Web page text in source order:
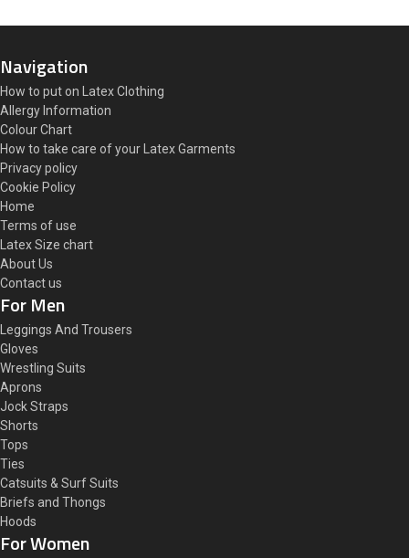
Navigation
How to put on Latex Clothing
Allergy Information
Colour Chart
How to take care of your Latex Garments
Privacy policy
Cookie Policy
Home
Terms of use
Latex Size chart
About Us
Contact us
For Men
Leggings And Trousers
Gloves
Wrestling Suits
Aprons
Jock Straps
Shorts
Tops
Ties
Catsuits & Surf Suits
Briefs and Thongs
Hoods
For Women